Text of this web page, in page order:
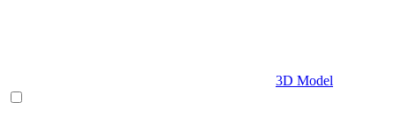
3D Model